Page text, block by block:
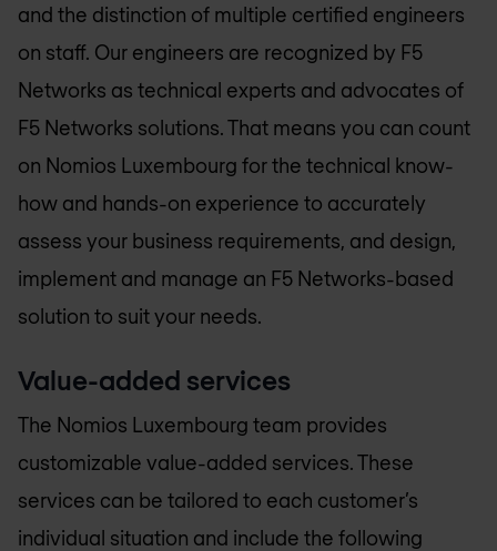
and the distinction of multiple certified engineers
on staff. Our engineers are recognized by F5
Networks as technical experts and advocates of
F5 Networks solutions. That means you can count
on Nomios Luxembourg for the technical know-
how and hands-on experience to accurately
assess your business requirements, and design,
implement and manage an F5 Networks-based
solution to suit your needs.
Value-added services
The Nomios Luxembourg team provides
customizable value-added services. These
services can be tailored to each customer’s
individual situation and include the following